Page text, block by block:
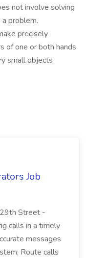
not involve solving
problem.
precisely
of one or both hands
small objects
Job
Street -
calls in a timely
messages
Route calls